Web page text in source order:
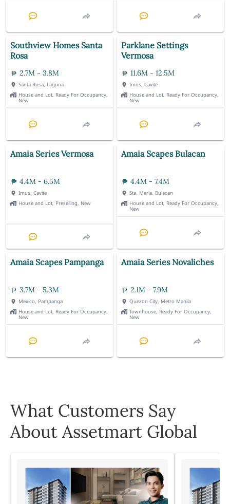
Southview Homes Santa
Rosa
2.7M - 3.8M
Santa Rosa, Laguna
House and Lot, Ready For Occupancy,
New
Parklane Settings
Vermosa
11.6M - 12.5M
Imus, Cavite
House and Lot, Ready For Occupancy,
New
Amaia Series Vermosa
4.4M - 6.5M
Imus, Cavite
House and Lot, Preselling, New
Amaia Scapes Bulacan
4.4M - 7.4M
Sta. Maria, Bulacan
House and Lot, Ready For Occupancy,
New
Amaia Scapes Pampanga
3.7M - 5.3M
Mexico, Pampanga
House and Lot, Ready For Occupancy,
New
Amaia Series Novaliches
2.1M - 7.9M
Quezon City, Metro Manila
Townhouse, Ready For Occupancy,
New
What Customers Say
About Assetmart Global